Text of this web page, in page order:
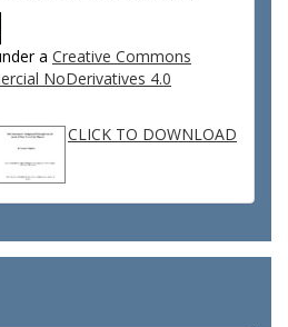
a Creative Commons
NoDerivatives 4.0
CLICK TO DOWNLOAD